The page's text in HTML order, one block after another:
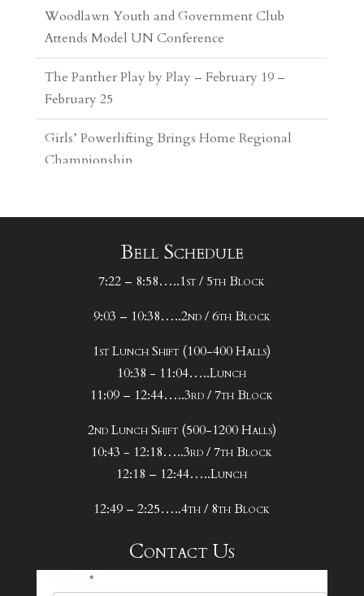
The Panther Play by Play – February 19 –
February 25
Girls’ Powerlifting Brings Home Regional
Championship
The Panther Play by Play – February 5 –
February 18
Tennis Tournament
The Panther Play by Play – January 29 –
February 4
The Panther Play by Play – October 8 –
October 14
The Panther Play by Play – October 1 –
October 7
The Panther Play by Play – September 24 –
September 30
The Panther Play by Play – September 17 –
Bell Schedule
7:22 – 8:58…..1st / 5th Block
9:03 – 10:38…..2nd / 6th Block
1st Lunch Shift (100-400 Halls)
10:38 - 11:04…..Lunch
11:09 – 12:44…..3rd / 7th Block
2nd Lunch Shift (500-1200 Halls)
10:43 - 12:18…..3rd / 7th Block
12:18 – 12:44…..Lunch
12:49 – 2:25…..4th / 8th Block
Contact Us
*